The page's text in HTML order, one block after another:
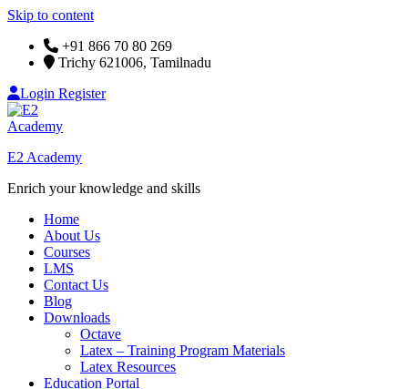
Skip to content
+91 866 70 80 269
Trichy 621006, Tamilnadu
Login Register
E2 Academy
Enrich your knowledge and skills
Home
About Us
Courses
LMS
Contact Us
Blog
Downloads
Octave
Latex – Training Program Materials
Latex Resources
Education Portal